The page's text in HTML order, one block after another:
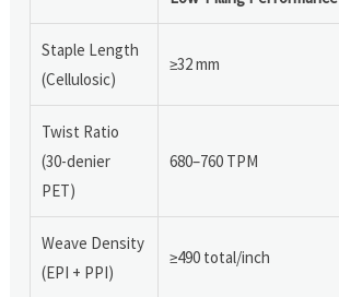
Staple Length
(Cellulosic)
≥32 mm
Twist Ratio
(30-denier
PET)
680–760 TPM
Weave Density
(EPI + PPI)
≥490 total/inch